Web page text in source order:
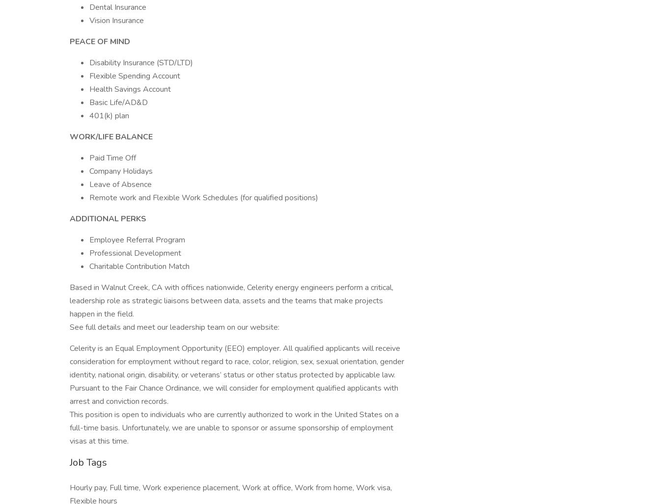
Dental Insurance
Vision Insurance
PEACE OF MIND
Disability Insurance (STD/LTD)
Flexible Spending Account
Health Savings Account
Basic Life/AD&D
401(k) plan
WORK/LIFE BALANCE
Paid Time Off
Company Holidays
Leave of Absence
Remote work and Flexible Work Schedules (for qualified positions)
ADDITIONAL PERKS
Employee Referral Program
Professional Development
Charitable Contribution Match
Based in Walnut Creek, CA with offices nationwide, Celerity energy engineers perform a critical,
leadership role as strategic liaisons between data, assets and the teams that make projects
happen in the field.
See full details and meet our leadership team on our website:
Celerity is an Equal Employment Opportunity (EEO) employer. All qualified applicants will receive
consideration for employment without regard to race, color, religion, sex, sexual orientation, gender
identity, national origin, disability, or veterans’ status or other status protected by applicable law.
Pursuant to the Fair Chance Ordinance, we will consider for employment qualified applicants with
arrest and conviction records.
This position is open to individuals who are currently authorized to work in the United States on a
full-time basis. Unfortunately, we are unable to sponsor or assume sponsorship of employment
visas at this time.
Job Tags
Hourly pay, Full time, Work experience placement, Work at office, Work from home, Work visa,
Flexible hours